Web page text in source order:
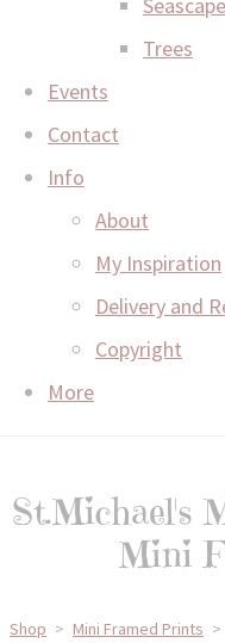
Trees
Events
Contact
Info
About
My Inspiration
Delivery and
Copyright
More
St.Michael's
Mini
Shop > Mini Framed Prints >